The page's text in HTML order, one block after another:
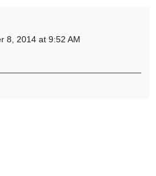
8, 2014 at 9:52 AM